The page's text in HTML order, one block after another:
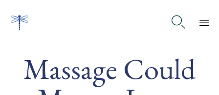

Massage Could